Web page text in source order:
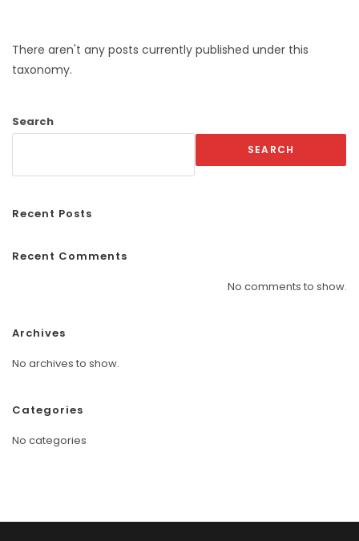
There aren't any posts currently published under this
taxonomy.
Search
SEARCH
Recent Posts
Recent Comments
No comments to show.
Archives
No archives to show.
Categories
No categories